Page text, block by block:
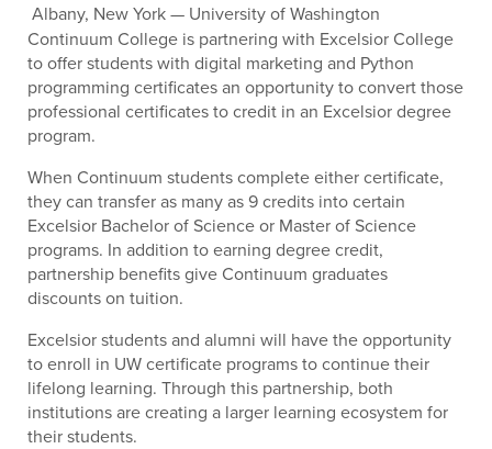
Albany, New York — University of Washington
Continuum College is partnering with Excelsior College
to offer students with digital marketing and Python
programming certificates an opportunity to convert those
professional certificates to credit in an Excelsior degree
program.
When Continuum students complete either certificate,
they can transfer as many as 9 credits into certain
Excelsior Bachelor of Science or Master of Science
programs. In addition to earning degree credit,
partnership benefits give Continuum graduates
discounts on tuition.
Excelsior students and alumni will have the opportunity
to enroll in UW certificate programs to continue their
lifelong learning. Through this partnership, both
institutions are creating a larger learning ecosystem for
their students.